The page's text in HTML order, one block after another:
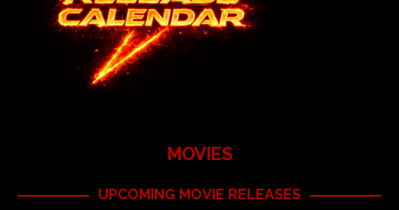
MOVIES
UPCOMING MOVIE RELEASES